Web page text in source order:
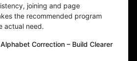
joining and page
the recommended program
actual need.
Correction – Build Clearer